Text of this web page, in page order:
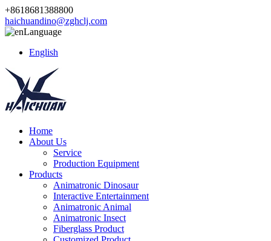
+8618681388800
haichuandino@zghclj.com
Language
English
Home
About Us
Service
Production Equipment
Products
Animatronic Dinosaur
Interactive Entertainment
Animatronic Animal
Animatronic Insect
Fiberglass Product